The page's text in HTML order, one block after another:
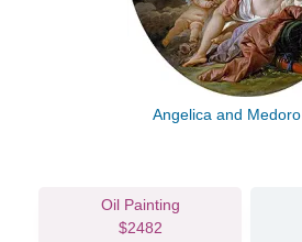
Angelica and Medoro
Oil Painting
$2482